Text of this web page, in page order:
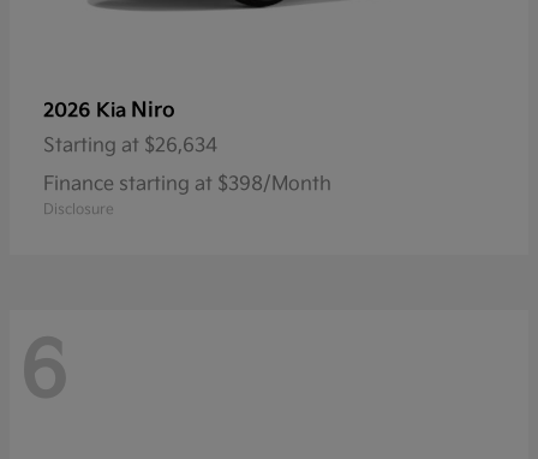
2026 Kia Niro
Starting at $26,634
Finance starting at $398/Month
Disclosure
6